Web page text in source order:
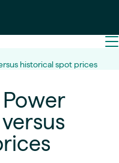
historical spot prices